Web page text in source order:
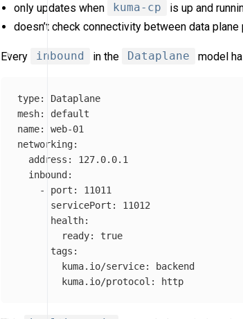
only updates when kuma-cp
is up and
doesn’t check connectivity between data plane
Every inbound in the Dataplane model
type:
Dataplane
mesh:
default
name:
web-01
networking:
address :
127.0.0.1
inbound:
-
port :
11011
servicePort :
11012
health:
ready:
true
tags :
kuma.io/service:
backend
kuma.io/protocol : http